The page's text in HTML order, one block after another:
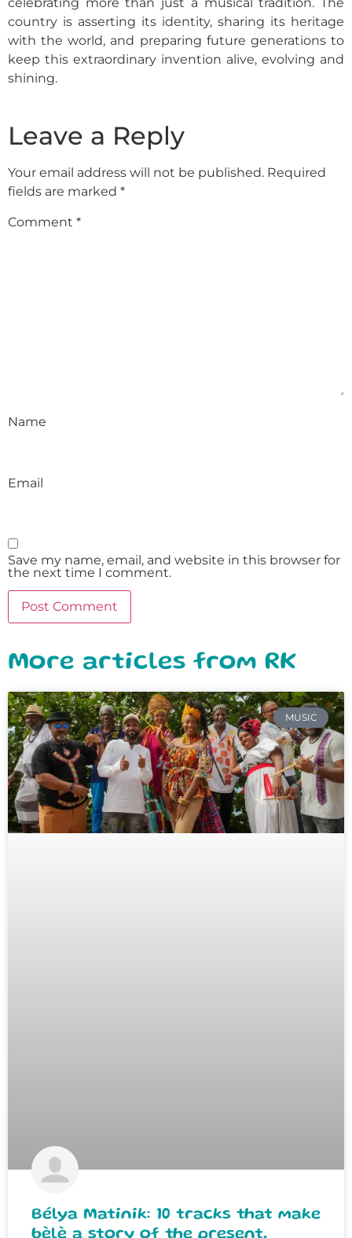
country is asserting its identity, sharing its heritage
with the world, and preparing future generations to
keep this extraordinary invention alive, evolving and
shining.
Leave a Reply
Your email address will not be published. Required
fields are marked *
Comment *
Name
Email
Save my name, email, and website in this browser for
the next time I comment.
More articles from RK
MUSIC
Bélya Matinik: 10 tracks that make
bèlè a story of the present.